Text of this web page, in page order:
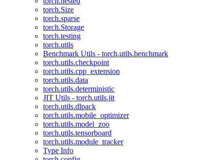
torch.Size
torch.sparse
torch.Storage
torch.testing
torch.utils
Benchmark Utils - torch.utils.benchmark
torch.utils.checkpoint
torch.utils.cpp_extension
torch.utils.data
torch.utils.deterministic
JIT Utils - torch.utils.jit
torch.utils.dlpack
torch.utils.mobile_optimizer
torch.utils.model_zoo
torch.utils.tensorboard
torch.utils.module_tracker
Type Info